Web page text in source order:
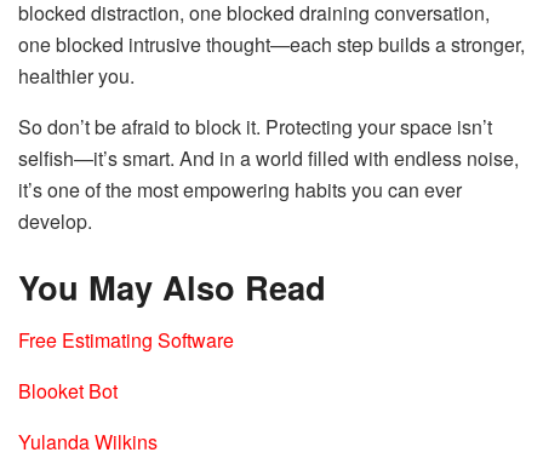
blocked distraction, one blocked draining conversation,
one blocked intrusive thought—each step builds a stronger,
healthier you.
So don’t be afraid to block it. Protecting your space isn’t
selfish—it’s smart. And in a world filled with endless noise,
it’s one of the most empowering habits you can ever
develop.
You May Also Read
Free Estimating Software
Blooket Bot
Yulanda Wilkins